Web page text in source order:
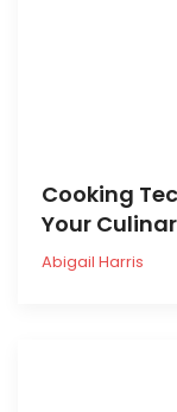
Cooking
Your
Abigail Harris